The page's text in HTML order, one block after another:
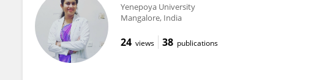
Yenepoya University
Mangalore, India
24 views 38 publications